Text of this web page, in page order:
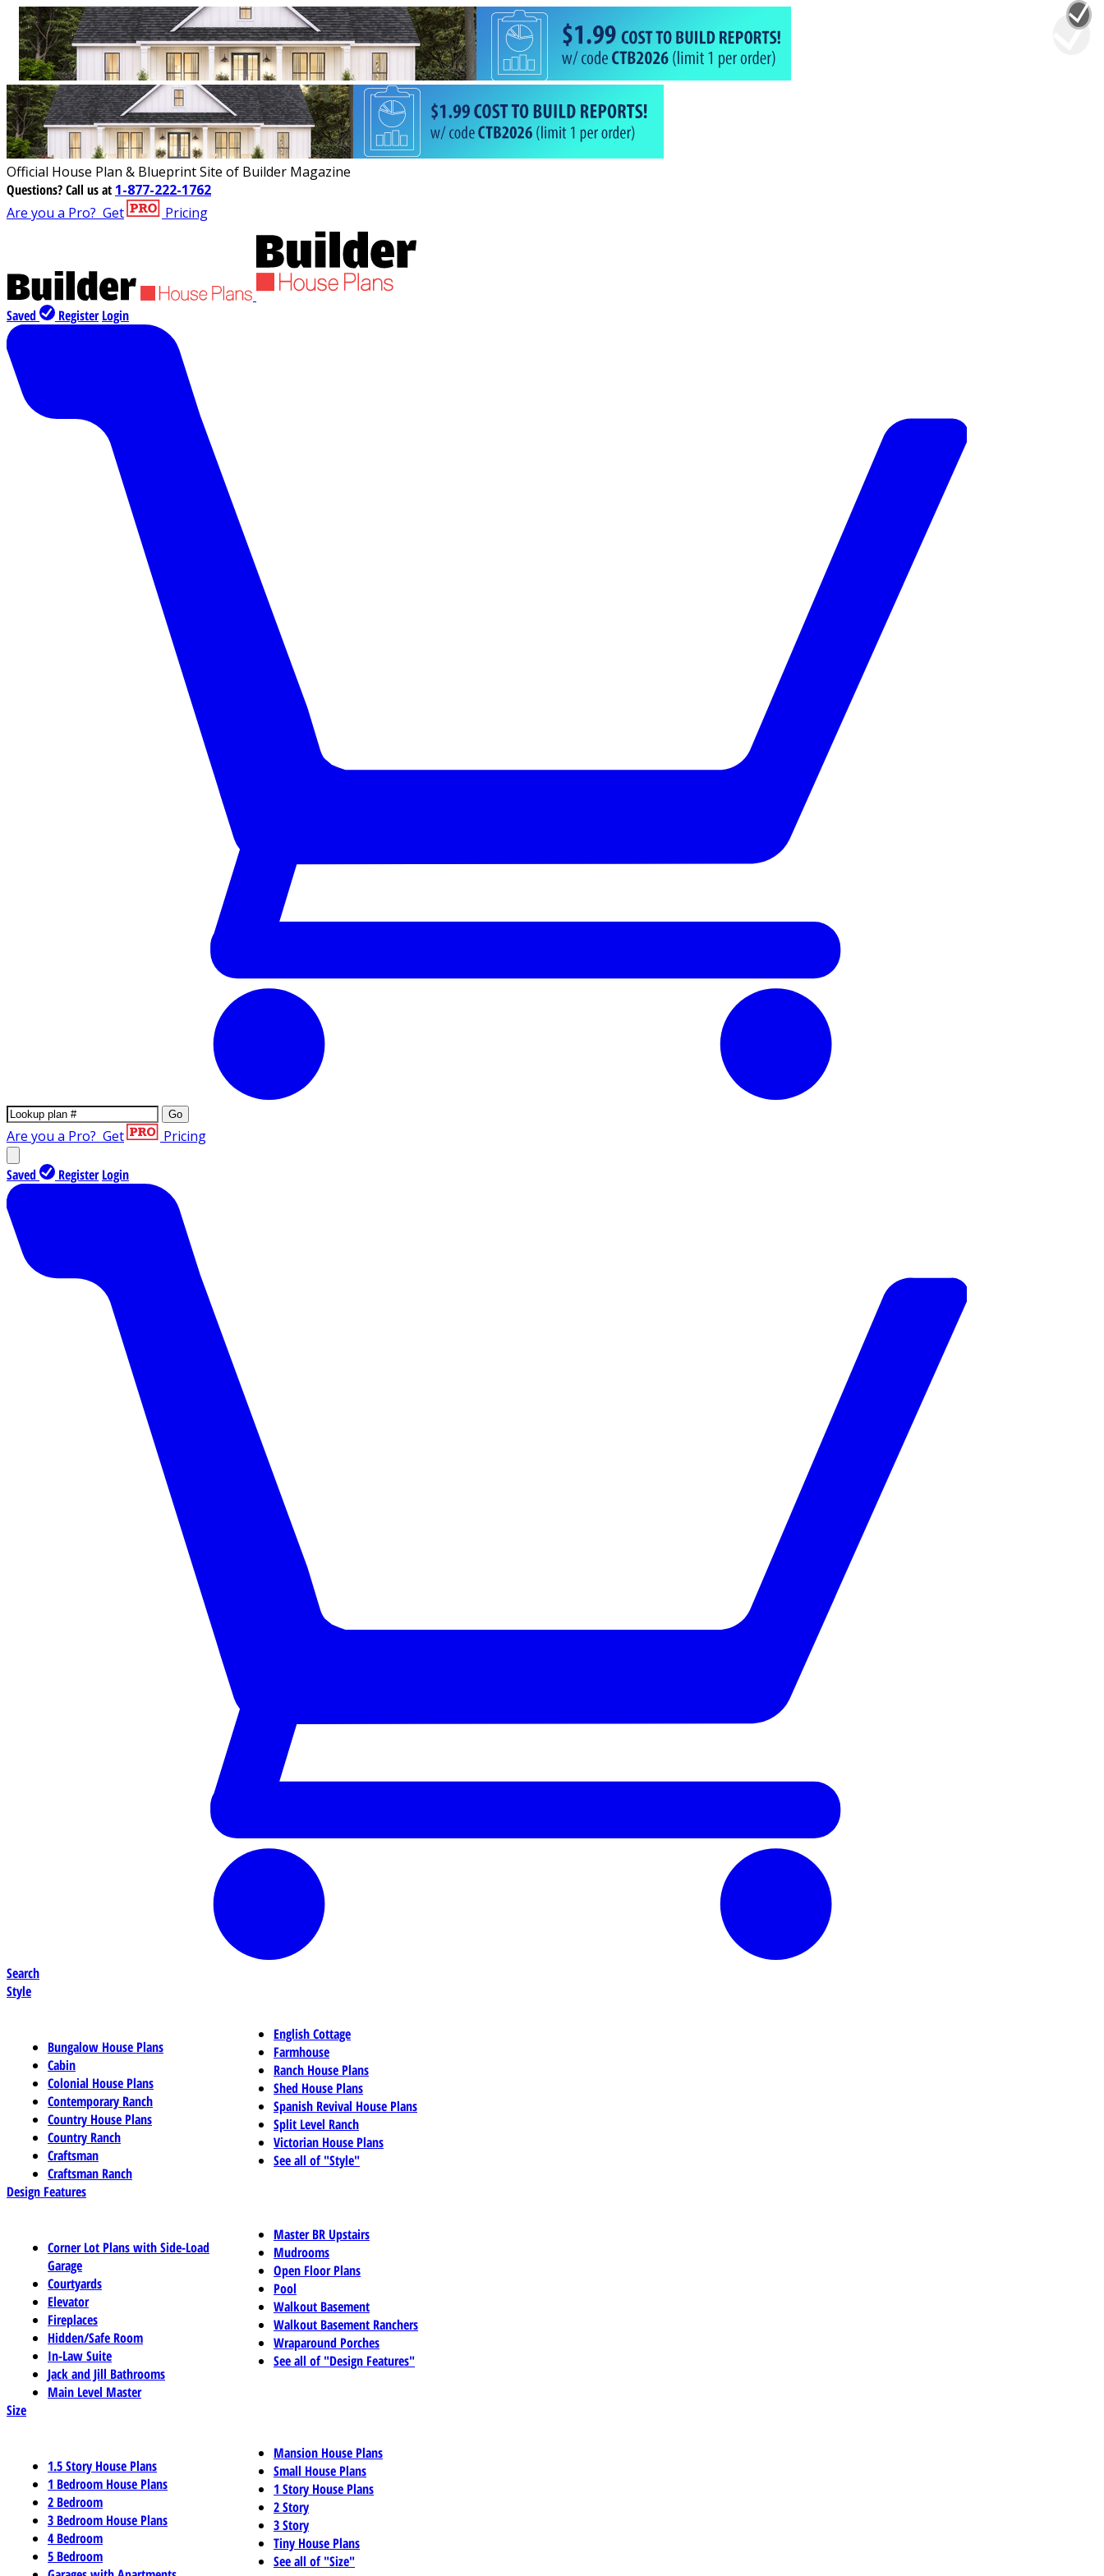
Official House Plan & Blueprint Site of Builder Magazine
Questions?Call us at 1-877-222-1762
Are you a Pro? Get Pricing
Saved Register Login
Go
Are you a Pro? Get Pricing
Saved Register Login
Search
Style
Bungalow House Plans
Cabin
Colonial House Plans
Contemporary Ranch
Country House Plans
Country Ranch
Craftsman
Craftsman Ranch
English Cottage
Farmhouse
Ranch House Plans
Shed House Plans
Spanish Revival House Plans
Split Level Ranch
Victorian House Plans
See all of "Style"
Design Features
Corner Lot Plans with Side-Load
Garage
Courtyards
Elevator
Fireplaces
Hidden/Safe Room
In-Law Suite
Jack and Jill Bathrooms
Main Level Master
Master BR Upstairs
Mudrooms
Open Floor Plans
Pool
Walkout Basement
Walkout Basement Ranchers
Wraparound Porches
See all of "Design Features"
Size
1.5 Story House Plans
1 Bedroom House Plans
2 Bedroom
3 Bedroom House Plans
4 Bedroom
5 Bedroom
Mansion House Plans
Small House Plans
1 Story House Plans
2 Story
3 Story
Tiny House Plans
See all of "Size"